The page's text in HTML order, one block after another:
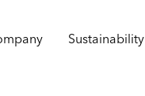
Sustainability